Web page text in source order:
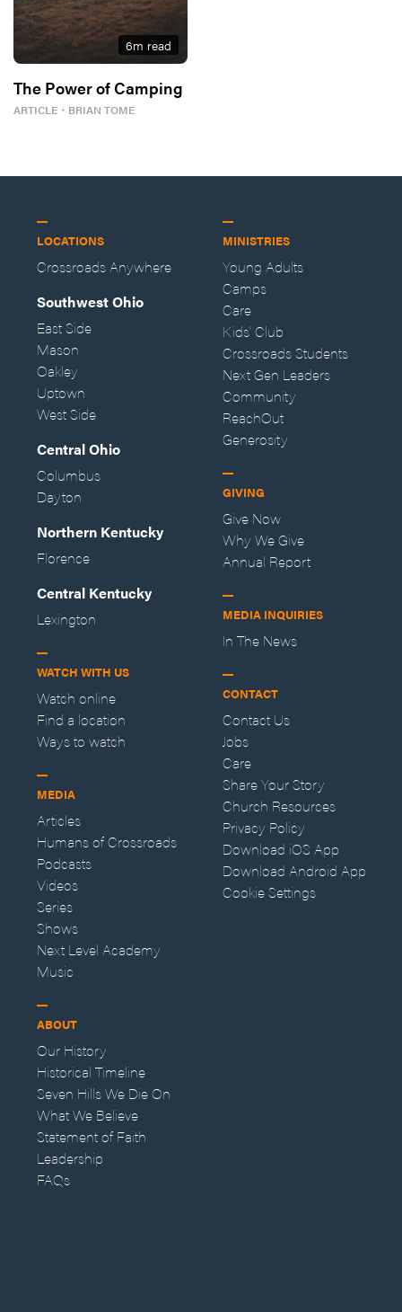
6m read
The Power of Camping
ARTICLE ・ BRIAN TOME
LOCATIONS
Crossroads Anywhere
Southwest Ohio
East Side
Mason
Oakley
Uptown
West Side
Central Ohio
Columbus
Dayton
Northern Kentucky
Florence
Central Kentucky
Lexington
WATCH WITH US
Watch online
Find a location
Ways to watch
MEDIA
Articles
Humans of Crossroads
Podcasts
Videos
Series
Shows
Next Level Academy
Music
ABOUT
Our History
Historical Timeline
Seven Hills We Die On
What We Believe
Statement of Faith
Leadership
FAQs
MINISTRIES
Young Adults
Camps
Care
Kids' Club
Crossroads Students
Next Gen Leaders
Community
ReachOut
Generosity
GIVING
Give Now
Why We Give
Annual Report
MEDIA INQUIRIES
In The News
CONTACT
Contact Us
Jobs
Care
Share Your Story
Church Resources
Privacy Policy
Download iOS App
Download Android App
Cookie Settings